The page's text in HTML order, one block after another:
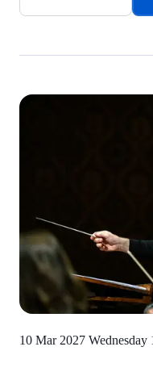
10 Mar 2027 Wednesday